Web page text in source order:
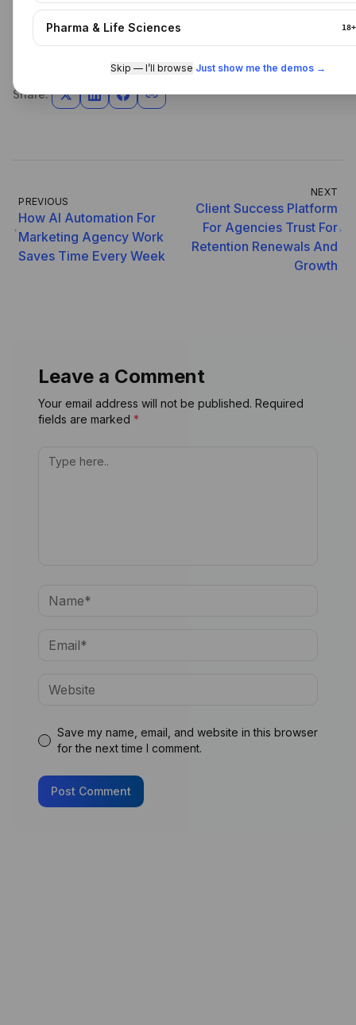
URL - /
Share:
PREVIOUS
How AI Automation For
Marketing Agency Work
Saves Time Every Week
NEXT
Client Success Platform
For Agencies Trust For
Retention Renewals And
Growth
Leave a Comment
Your email address will not be published. Required
fields are marked *
Save my name, email, and website in this browser
for the next time I comment.
Post Comment
Pharma & Life Sciences 18+
Skip — I’ll browse·Just show me the demos →